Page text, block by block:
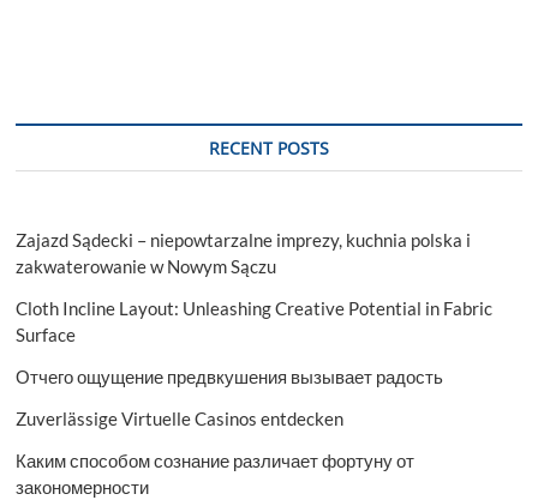
RECENT POSTS
Zajazd Sądecki – niepowtarzalne imprezy, kuchnia polska i
zakwaterowanie w Nowym Sączu
Cloth Incline Layout: Unleashing Creative Potential in Fabric
Surface
Отчего ощущение предвкушения вызывает радость
Zuverlässige Virtuelle Casinos entdecken
Каким способом сознание различает фортуну от
закономерности